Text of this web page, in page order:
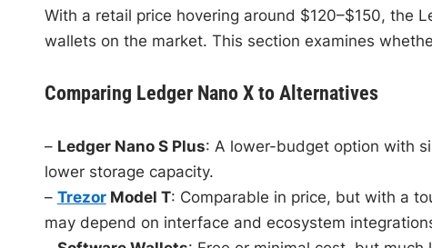
With a retail price hovering around $120–$150, the
wallets on the market. This section examines
Comparing Ledger Nano X to Alternatives
– Ledger Nano S Plus: A lower-budget option with
lower storage capacity.
– TrezorModel T: Comparable in price, but with a
may depend on interface and ecosystem